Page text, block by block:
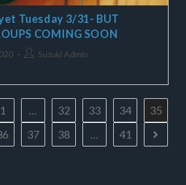
Tuesday 3/31- BUT
COMING SOON
Suzuki Admin
1 … 32 33 34
35
37 38 … 41